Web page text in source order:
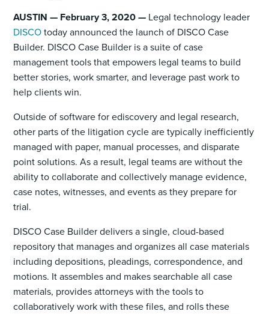
AUSTIN — February 3, 2020 — Legal technology leader
DISCOtoday announced the launch of DISCO Case
Builder. DISCO Case Builder is a suite of case
management tools that empowers legal teams to build
better stories, work smarter, and leverage past work to
help clients win.
Outside of software for ediscovery and legal research,
other parts of the litigation cycle are typically inefficiently
managed with paper, manual processes, and disparate
point solutions. As a result, legal teams are without the
ability to collaborate and collectively manage evidence,
case notes, witnesses, and events as they prepare for
trial.
DISCO Case Builder delivers a single, cloud-based
repository that manages and organizes all case materials
including depositions, pleadings, correspondence, and
motions. It assembles and makes searchable all case
materials, provides attorneys with the tools to
collaboratively work with these files, and rolls these